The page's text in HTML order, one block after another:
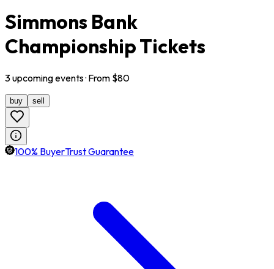
Simmons Bank
Championship Tickets
3upcomingevents· From $80
buy sell
100% BuyerTrust Guarantee